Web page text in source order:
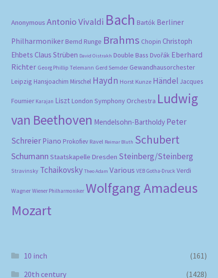
Anonymous Antonio Vivaldi Bach Bartók Berliner
Philharmoniker Bernd Runge Brahms Chopin Christoph
Ehbets Claus Strüben David Oistrakh Double Bass Dvořák Eberhard
Richter Georg Phillip Telemann Gerd Semder Gewandhausorchester
Leipzig Hansjoachim Mirschel Haydn Horst Kunze Händel Jacques
Fournier Karajan Liszt London Symphony Orchestra Ludwig
van Beethoven Mendelsohn-Bartholdy Peter
Schreier Piano Prokofiev Ravel Reimar Bluth Schubert
Schumann Staatskapelle Dresden Steinberg/Steinberg
Stravinsky Tchaikovsky Theo Adam Various VEB Gotha-Druck Verdi
Wagner Wiener Philharmoniker Wolfgang Amadeus
Mozart
10 inch
(161)
20th century
(1428)